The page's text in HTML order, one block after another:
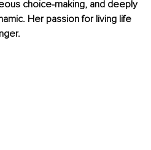
choice-making, and deeply
Her passion for living life